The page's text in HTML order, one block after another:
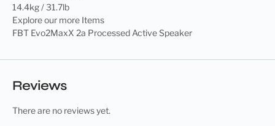
14.4kg / 31.7lb
Explore our more Items
FBT Evo2MaxX 2a Processed Active Speaker
Reviews
There are no reviews yet.